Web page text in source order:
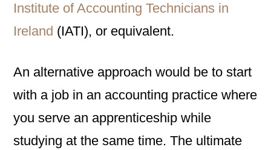
Institute of Accounting Technicians in
Ireland (IATI), or equivalent.
An alternative approach would be to start
with a job in an accounting practice where
you serve an apprenticeship while
studying at the same time. The ultimate